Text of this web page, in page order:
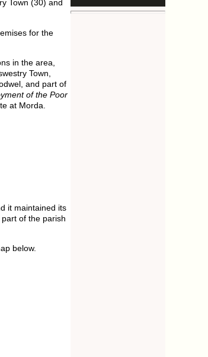
Town (30) and
for the
in the area,
Town,
and part of
of the Poor
at Morda.
it maintained its
of the parish
below.